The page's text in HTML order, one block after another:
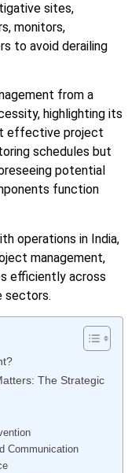
sites,
monitors,
to avoid derailing
from a
highlighting its
effective project
schedules but
potential
function
operations in India,
management,
efficiently across
sectors.
The Strategic
Communication